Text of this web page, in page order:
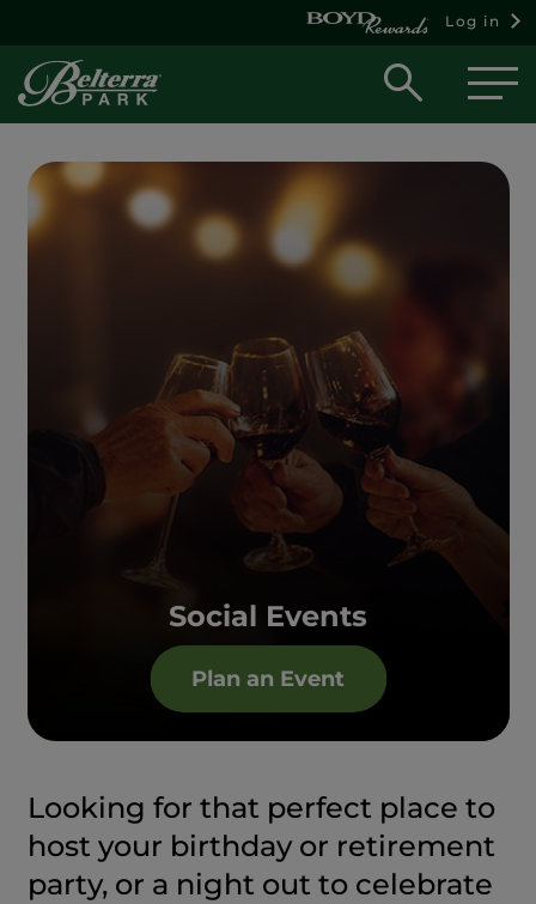
Log in
Open
box
Social Events
Plan an Event
Looking for that perfect place to
host your birthday or retirement
party, or a night out to celebrate